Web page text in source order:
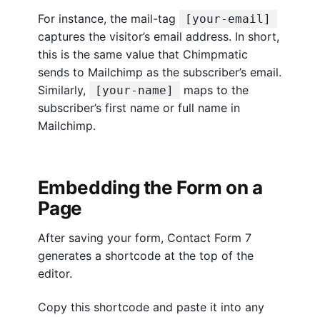
For instance, the mail-tag [your-email]
captures the visitor’s email address. In short,
this is the same value that Chimpmatic
sends to Mailchimp as the subscriber’s email.
Similarly,
[your-name]
maps to the
subscriber’s first name or full name in
Mailchimp.
Embedding the Form on a
Page
After saving your form, Contact Form 7
generates a shortcode at the top of the
editor.
Copy this shortcode and paste it into any